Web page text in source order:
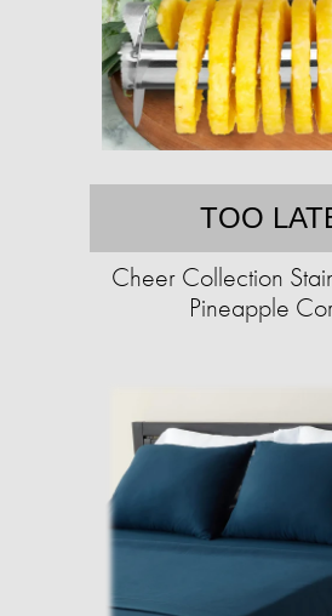
TOO
Cheer Collection
Pineapple